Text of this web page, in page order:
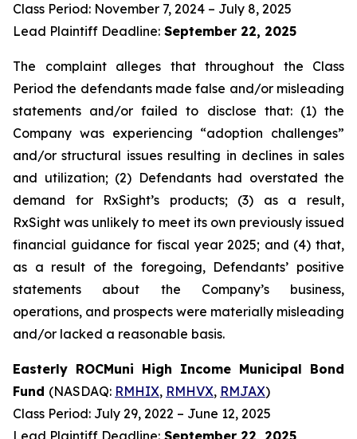
Class Period: November 7, 2024 – July 8, 2025
Lead Plaintiff Deadline: September 22, 2025
The complaint alleges that throughout the Class
Period the defendants made false and/or misleading
statements and/or failed to disclose that: (1) the
Company was experiencing “adoption challenges”
and/or structural issues resulting in declines in sales
and utilization; (2) Defendants had overstated the
demand for RxSight’s products; (3) as a result,
RxSight was unlikely to meet its own previously issued
financial guidance for fiscal year 2025; and (4) that,
as a result of the foregoing, Defendants’ positive
statements about the Company’s business,
operations, and prospects were materially misleading
and/or lacked a reasonable basis.
Easterly ROCMuni High Income Municipal Bond
Fund (NASDAQ: RMHIX, RMHVX, RMJAX)
Class Period: July 29, 2022 – June 12, 2025
Lead Plaintiff Deadline: September 22, 2025